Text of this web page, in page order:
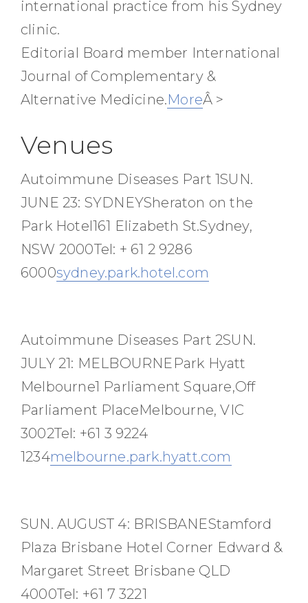
international practice from his Sydney
clinic.
Editorial Board member International
Journal of Complementary &
Alternative Medicine.MoreÂ >
Venues
Autoimmune Diseases Part 1SUN.
JUNE 23: SYDNEYSheraton on the
Park Hotel161 Elizabeth St.Sydney,
NSW 2000Tel: + 61 2 9286
6000sydney.park.hotel.com
Autoimmune Diseases Part 2SUN.
JULY 21: MELBOURNEPark Hyatt
Melbourne1 Parliament Square,Off
Parliament PlaceMelbourne, VIC
3002Tel: +61 3 9224
1234melbourne.park.hyatt.com
SUN. AUGUST 4: BRISBANEStamford
Plaza Brisbane Hotel Corner Edward &
Margaret Street Brisbane QLD
4000Tel: +61 7 3221